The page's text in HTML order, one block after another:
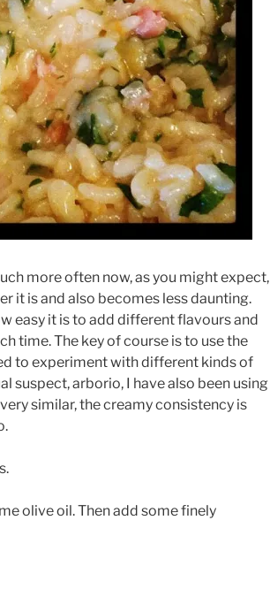
more often now, as you might expect,
it is and also becomes less daunting.
easy it is to add different flavours and
time. The key of course is to use the
to experiment with different kinds of
suspect, arborio, I have also been using
similar, the creamy consistency is
olive oil. Then add some finely